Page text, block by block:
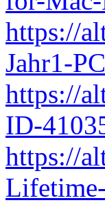
https://
Jahr1-
https://
ID-
https://